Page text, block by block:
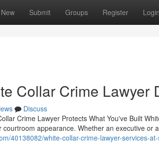
New Submit Groups Register Login
Collar Crime Lawyer
Discuss
Crime Lawyer Protects What You've Built
appearance. Whether an executive or
40138082/white-collar-crime-lawyer-services-